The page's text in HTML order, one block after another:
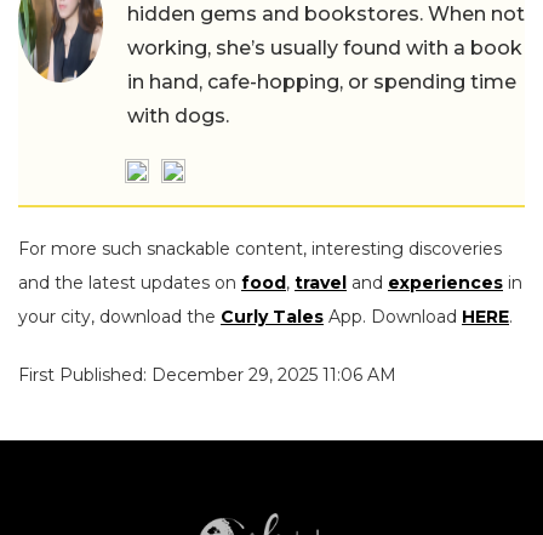
hidden gems and bookstores. When not
working, she’s usually found with a book
in hand, cafe-hopping, or spending time
with dogs.
For more such snackable content, interesting discoveries
and the latest updates on food, travel and experiences in
your city, download the Curly Tales App. Download HERE.
First Published: December 29, 2025 11:06 AM